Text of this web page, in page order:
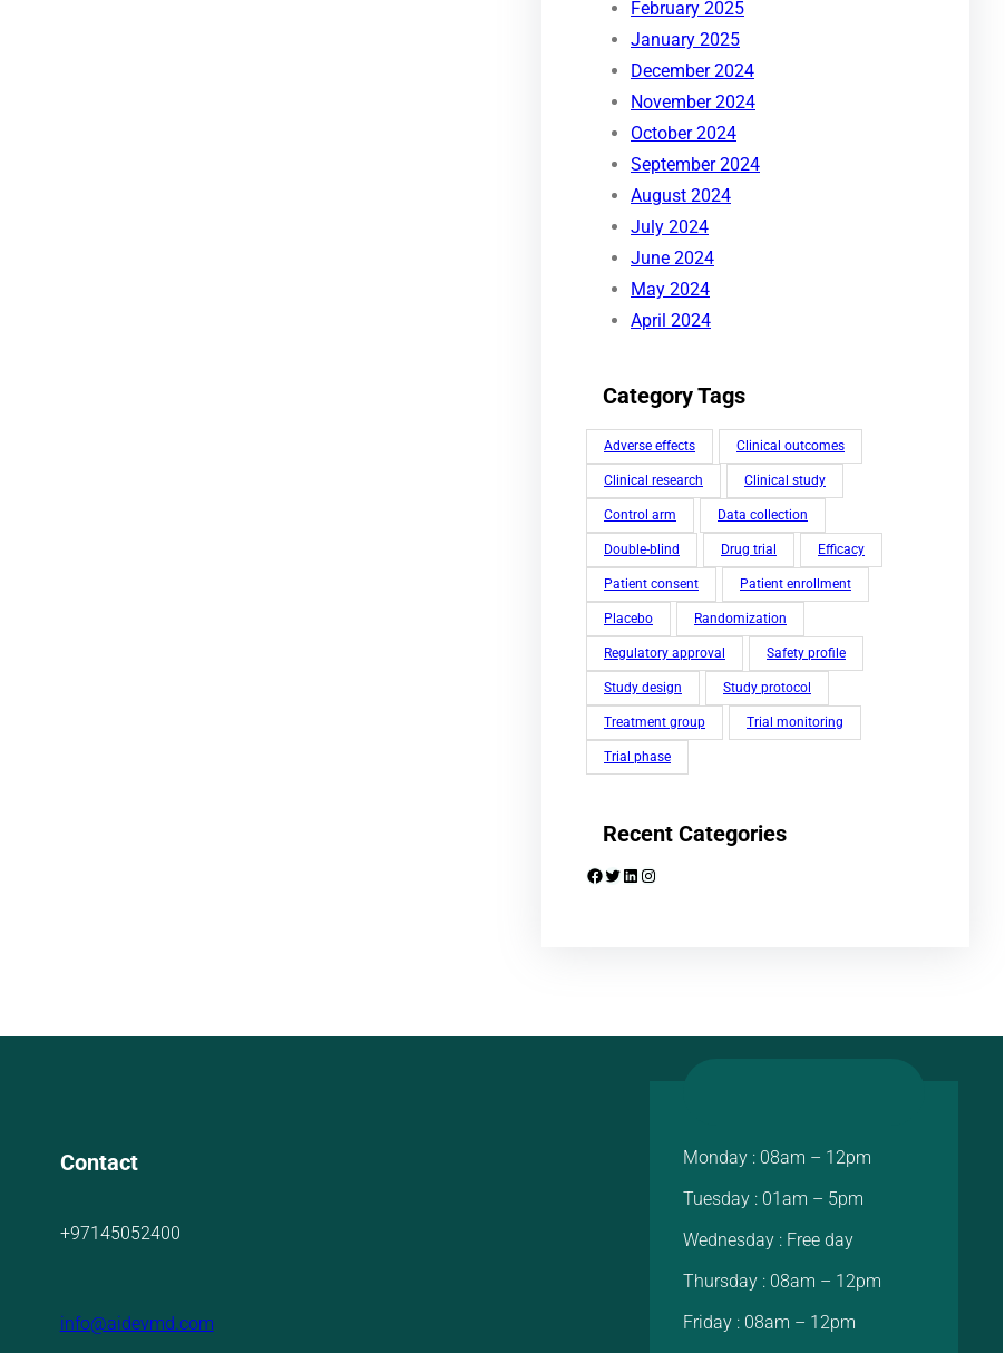
February 2025
January 2025
December 2024
November 2024
October 2024
September 2024
August 2024
July 2024
June 2024
May 2024
April 2024
Category Tags
Adverse effects Clinical outcomes
Clinical research Clinical study
Control arm Data collection
Double-blind Drug trial Efficacy
Patient consent Patient enrollment
Placebo Randomization
Regulatory approval Safety profile
Study design Study protocol
Treatment group Trial monitoring
Trial phase
Recent Categories
Facebook Twitter LinkedIn Instagram
Contact
+97145052400
info@aidevmd.com
Monday : 08am – 12pm
Tuesday : 01am – 5pm
Wednesday : Free day
Thursday : 08am – 12pm
Friday : 08am – 12pm